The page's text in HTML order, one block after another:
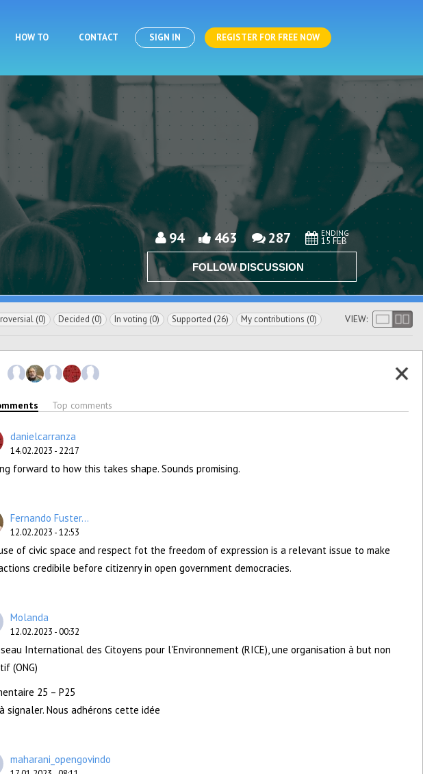
HOW TO CONTACT SIGN IN REGISTER FOR FREE NOW
94 463 287 ENDING
15 FEB
FOLLOW DISCUSSION
(0) Decided (0) In voting (0) Supported (26) My contributions (0) VIEW:
able to
of
on what
focus
and
and
will be
Co-
to
the
on
will
and
Top comments
danielcarranza
14.02.2023 - 22:17
forward to how this takes shape. Sounds promising.
Fernando Fuster...
12.02.2023 - 12:53
of civic space and respect fot the freedom of expression is a relevant issue to make
credibile before citizenry in open government democracies.
Molanda
12.02.2023 - 00:32
International des Citoyens pour l'Environnement (RICE), une organisation à but non
(ONG)
25 – P25
signaler. Nous adhérons cette idée
maharani_opengovindo